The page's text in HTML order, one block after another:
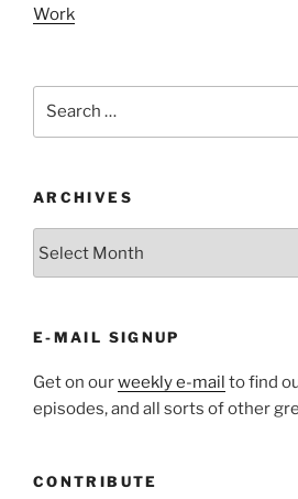
Work
ARCHIVES
E-MAIL SIGNUP
Get on ourweekly e-mail to find
episodes, and all sorts of other
CONTRIBUTE